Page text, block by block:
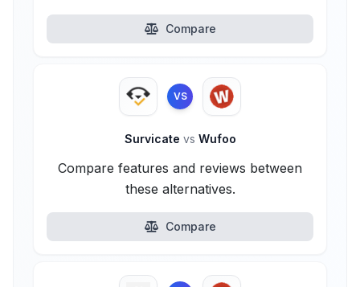
Compare
VS
Survicate vs Wufoo
Compare features and reviews between
these alternatives.
Compare